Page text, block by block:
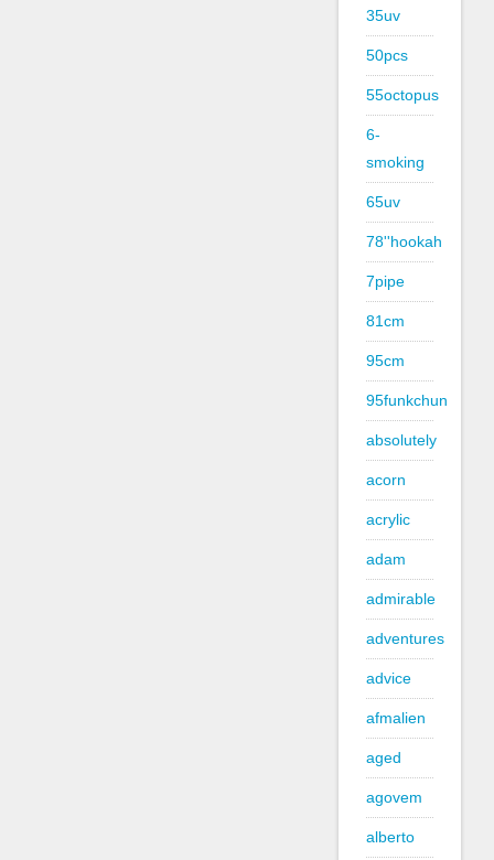
35uv
50pcs
55octopus
6-
smoking
65uv
78''hookah
7pipe
81cm
95cm
95funkchun
absolutely
acorn
acrylic
adam
admirable
adventures
advice
afmalien
aged
agovem
alberto